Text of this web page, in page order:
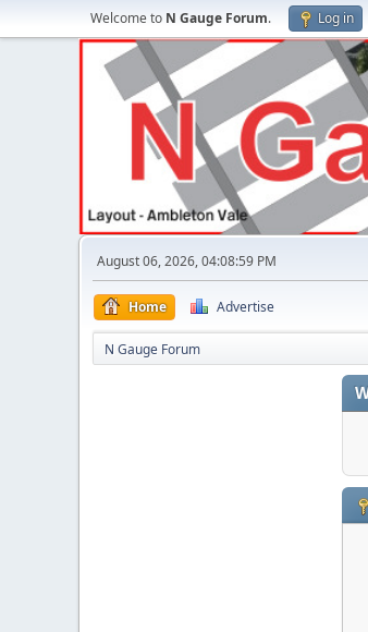
Welcome to N Gauge Forum. Log in
August 06, 2026, 04:08:59 PM
Home Advertise
N Gauge Forum